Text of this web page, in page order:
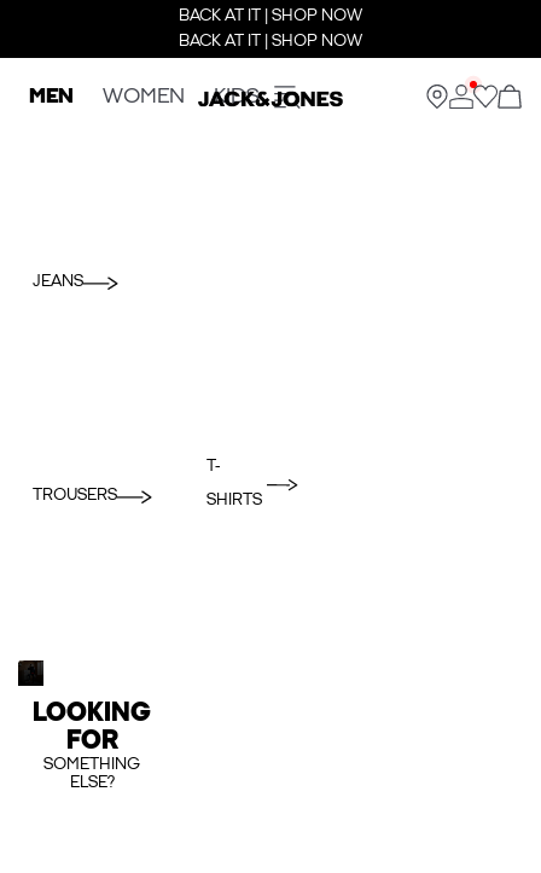
BACK AT IT | SHOP NOW
BACK AT IT | SHOP NOW
MEN WOMEN KIDS
JEANS
TROUSERS
T-
SHIRTS
LOOKING
FOR
SOMETHING
ELSE?